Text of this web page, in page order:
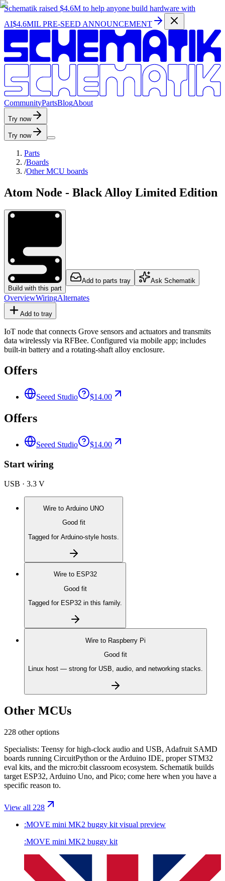
Schematik raised $4.6M to help anyone build hardware with
AI$4.6MIL PRE-SEED ANNOUNCEMENT
CommunityPartsBlogAbout
Try now
Try now
Parts
/Boards
/Other MCU boards
Atom Node - Black Alloy Limited Edition
Build with this part
Add to parts tray Ask Schematik
OverviewWiringAlternates
Add to tray
IoT node that connects Grove sensors and actuators and transmits
data wirelessly via RFBee. Configured via mobile app; includes
built-in battery and a rotating-shaft alloy enclosure.
Offers
Seeed Studio $14.00
Offers
Seeed Studio $14.00
Start wiring
USB · 3.3 V
Wire to Arduino UNO
Good fit
Tagged for Arduino-style hosts.
Wire to ESP32
Good fit
Tagged for ESP32 in this family.
Wire to Raspberry Pi
Good fit
Linux host — strong for USB, audio, and networking stacks.
Other MCUs
228 other options
Specialists: Teensy for high-clock audio and USB, Adafruit SAMD
boards running CircuitPython or the Arduino IDE, proper STM32
eval kits, and the micro:bit classroom ecosystem. Schematik builds
target ESP32, Arduino Uno, and Pico; come here when you have a
specific reason to.
View all 228
:MOVE mini MK2 buggy kit visual preview
:MOVE mini MK2 buggy kit